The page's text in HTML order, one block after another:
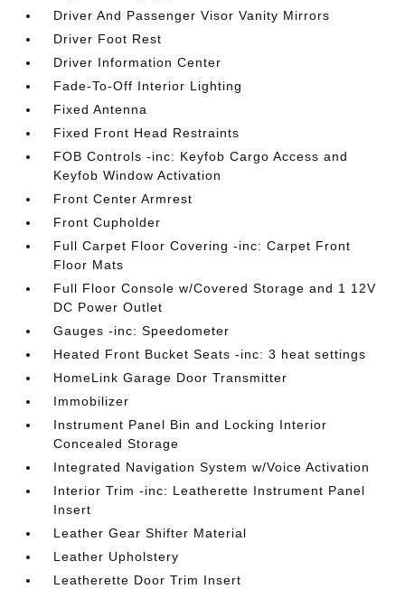
Driver And Passenger Visor Vanity Mirrors
Driver Foot Rest
Driver Information Center
Fade-To-Off Interior Lighting
Fixed Antenna
Fixed Front Head Restraints
FOB Controls -inc: Keyfob Cargo Access and
Keyfob Window Activation
Front Center Armrest
Front Cupholder
Full Carpet Floor Covering -inc: Carpet Front
Floor Mats
Full Floor Console w/Covered Storage and 1 12V
DC Power Outlet
Gauges -inc: Speedometer
Heated Front Bucket Seats -inc: 3 heat settings
HomeLink Garage Door Transmitter
Immobilizer
Instrument Panel Bin and Locking Interior
Concealed Storage
Integrated Navigation System w/Voice Activation
Interior Trim -inc: Leatherette Instrument Panel
Insert
Leather Gear Shifter Material
Leather Upholstery
Leatherette Door Trim Insert